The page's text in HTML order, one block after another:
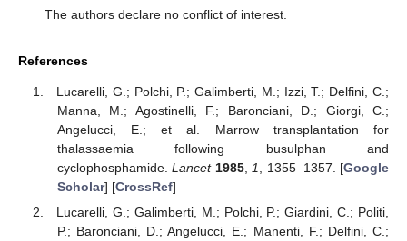
The authors declare no conflict of interest.
References
Lucarelli, G.; Polchi, P.; Galimberti, M.; Izzi, T.; Delfini, C.;
Manna, M.; Agostinelli, F.; Baronciani, D.; Giorgi, C.;
Angelucci, E.; et al. Marrow transplantation for
thalassaemia following busulphan and
cyclophosphamide.Lancet 1985,1, 1355–1357. [Google
Scholar] [CrossRef]
Lucarelli, G.; Galimberti, M.; Polchi, P.; Giardini, C.; Politi,
P.; Baronciani, D.; Angelucci, E.; Manenti, F.; Delfini, C.;